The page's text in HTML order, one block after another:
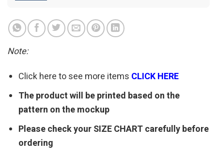
Note:
Click here to see more items CLICK HERE
The product will be printed based on the
pattern on the mockup
Please check your SIZE CHART carefully before
ordering